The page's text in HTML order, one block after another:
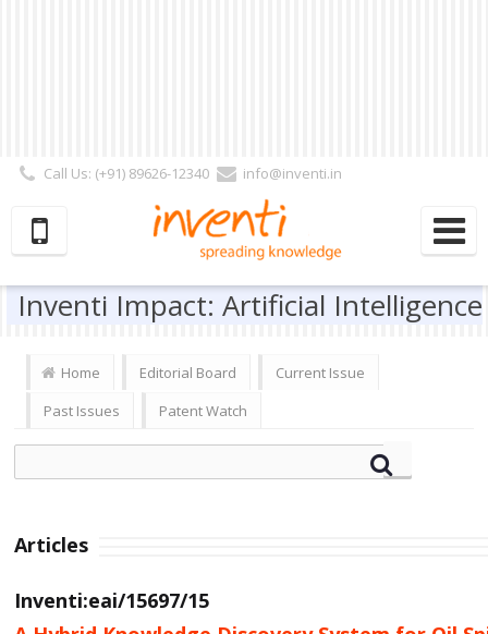
Call Us: (+91) 89626-12340
info@inventi.in
Subscriber | Author| Reviewer
Inventi Impact: Artificial Intelligence
Home Editorial Board
Current Issue
Past Issues
Patent Watch
Articles
Inventi:eai/15697/15